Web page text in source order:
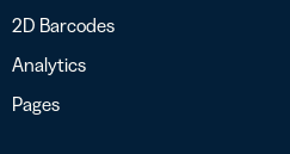
2D Barcodes
Analytics
Pages